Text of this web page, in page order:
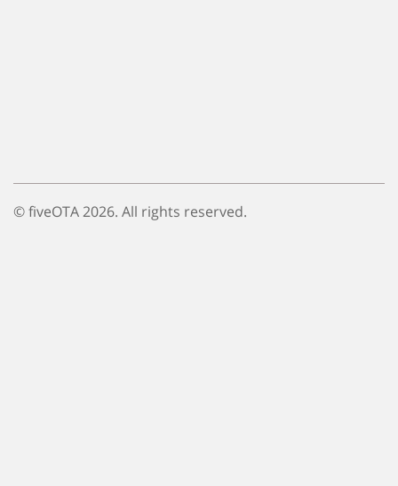
© fiveOTA 2026. All rights reserved.